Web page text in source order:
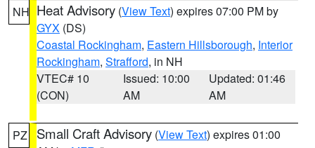
NH Heat Advisory (View Text) expires 07:00 PM by
GYX (DS)
Coastal Rockingham, Eastern Hillsborough, Interior
Rockingham, Strafford, in NH
VTEC# 10
(CON)
Issued: 10:00
AM
Updated: 01:46
AM
PZ Small Craft Advisory (View Text) expires 01:00